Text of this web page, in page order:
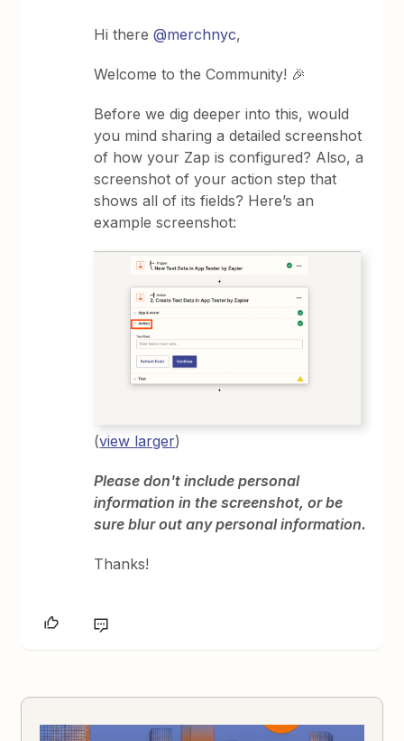
Hi there@merchnyc,
Welcome to the Community! 🎉
Before we dig deeper into this, would
you mind sharing a detailed screenshot
of how your Zap is configured? Also, a
screenshot of your action step that
shows all of its fields? Here’s an
example screenshot:
(view larger)
Please don't include personal
information in the screenshot, or be
sure blur out any personal information.
Thanks!